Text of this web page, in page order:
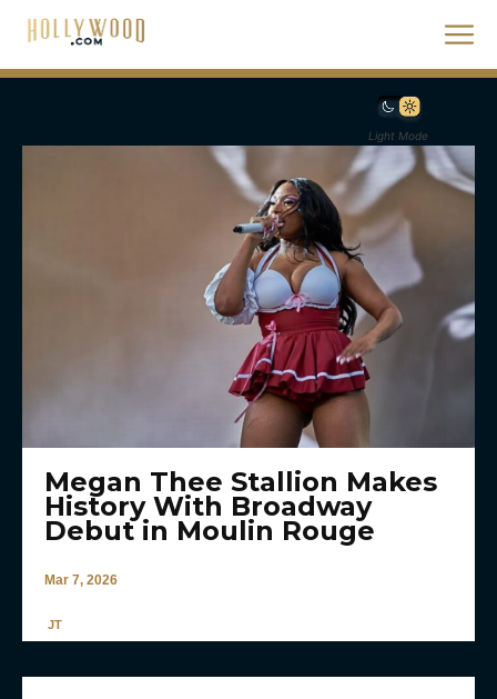
Light Mode
Megan Thee Stallion Makes
History With Broadway
Debut in Moulin Rouge
Mar 7, 2026
JT